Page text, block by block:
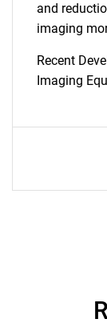
and
imaging
Recent
Imaging